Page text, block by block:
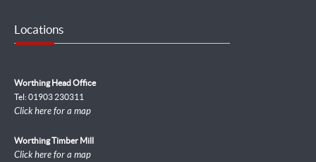
Locations
Worthing Head Office
Tel: 01903 230311
Click here for a map
Worthing Timber Mill
Click here for a map